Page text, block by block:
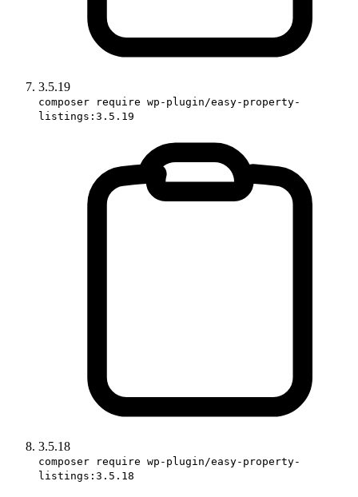
3.5.19
composer require wp-plugin/easy-property-
listings:3.5.19
3.5.18
composer require wp-plugin/easy-property-
listings:3.5.18